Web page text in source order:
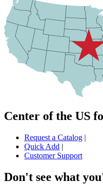
Center of the US
Request a Catalog |
Quick Add |
Customer Support
Don't see what